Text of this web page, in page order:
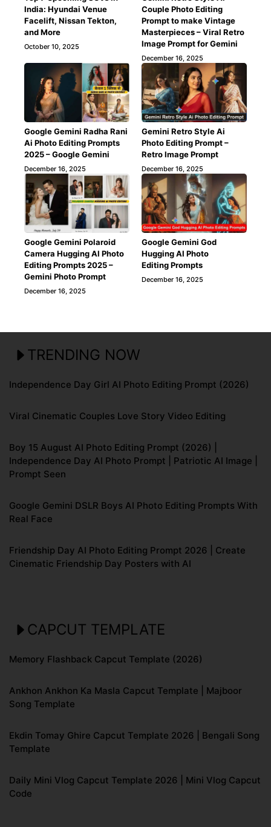
India: Hyundai Venue
Facelift, Nissan Tekton,
and More
October 10, 2025
Couple Photo Editing
Prompt to make Vintage
Masterpieces – Viral Retro
Image Prompt for Gemini
December 16, 2025
Google Gemini Radha Rani
Ai Photo Editing Prompts
2025 – Google Gemini
December 16, 2025
Gemini Retro Style Ai
Photo Editing Prompt –
Retro Image Prompt
December 16, 2025
Google Gemini Polaroid
Camera Hugging AI Photo
Editing Prompts 2025 –
Gemini Photo Prompt
December 16, 2025
Google Gemini God
Hugging AI Photo
Editing Prompts
December 16, 2025
TRENDING NOW
Independence Day Girl AI Photo Editing Prompt (2026)
Viral Cinematic Couples Love Story Video Editing
Boy 15 August AI Photo Editing Prompt (2026) |
Independence Day AI Photo Prompt | Patriotic AI Image |
Prompt Seen
Google Gemini DSLR Boys AI Photo Editing Prompts With
Real Face
Friendship Day AI Photo Editing Prompt 2026 | Create
Cinematic Friendship Day Posters with AI
CAPCUT TEMPLATE
Memory Flashback Capcut Template (2026)
Ankhon Ankhon Ka Masla Capcut Template | Majboor
Song Template
Ekdin Tomay Ghire Capcut Template 2026 | Bengali Song
Template
Daily Mini Vlog Capcut Template 2026 | Mini Vlog Capcut
Code